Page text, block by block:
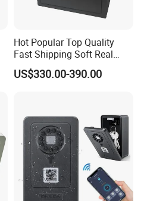
Hot Popular Top Quality
Fast Shipping Soft Real
Touch Fireproof Document
US$330.00-390.00